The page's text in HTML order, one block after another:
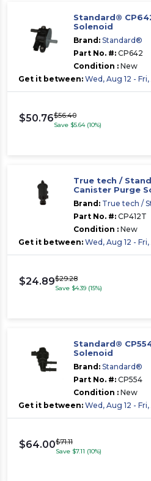
Standard®
Solenoid
Brand: Standard®
Part No. #: CP642
Condition : New
Get it between: Wed, Aug 12 -
$50.76$56.40
Save $5.64 (10%)
True tech /
Canister Purge
Brand: True tech /
Part No. #: CP412T
Condition : New
Get it between: Wed, Aug 12 -
$24.89$29.28
Save $4.39 (15%)
Standard®
Solenoid
Brand: Standard®
Part No. #: CP554
Condition : New
Get it between: Wed, Aug 12 -
$64.00$71.11
Save $7.11 (10%)